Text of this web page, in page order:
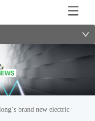
brand new electric pickup